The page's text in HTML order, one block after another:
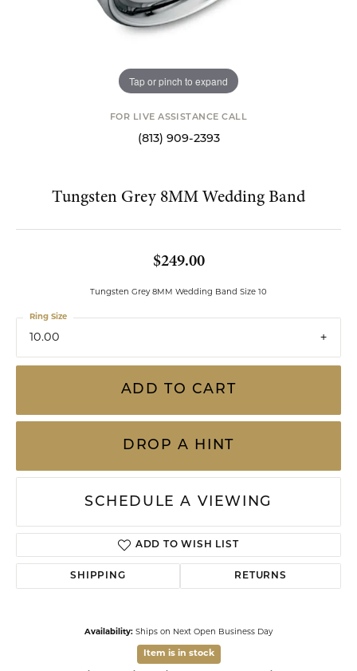
Tap or pinch to expand
FOR LIVE ASSISTANCE CALL
(813) 909-2393
Tungsten Grey 8MM Wedding Band
$249.00
Tungsten Grey 8MM Wedding Band Size 10
10.00
Ring Size
ADD TO CART
DROP A HINT
SCHEDULE A VIEWING
ADD TO WISH LIST
SHIPPING RETURNS
Availability: Ships on Next Open Business Day
Item is in stock